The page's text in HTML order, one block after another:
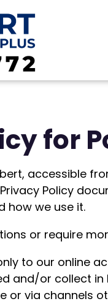
for
accessible
Policy
how we use it.
or require
to our online
and/or collect in
or via channels